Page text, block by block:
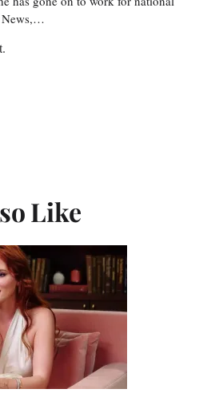
News,…
Like